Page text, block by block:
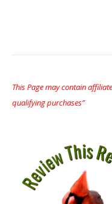
This Page may contain
qualifying purchases”